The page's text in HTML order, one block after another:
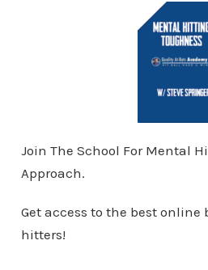
Join The School For Mental
Approach.
Get access to the best
hitters!